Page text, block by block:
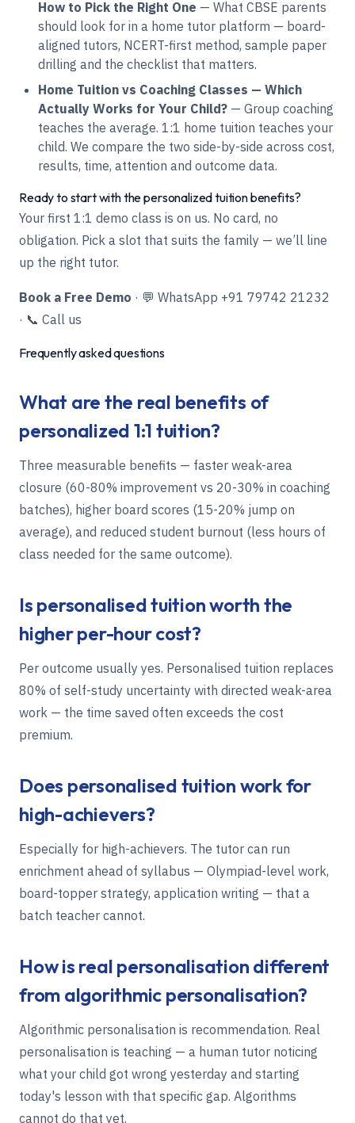
How to Pick the Right One — What CBSE parents
should look for in a home tutor platform — board-
aligned tutors, NCERT-first method, sample paper
drilling and the checklist that matters.
Home Tuition vs Coaching Classes — Which
Actually Works for Your Child? — Group coaching
teaches the average. 1:1 home tuition teaches your
child. We compare the two side-by-side across cost,
results, time, attention and outcome data.
Ready to start with the personalized tuition benefits?
Your first 1:1 demo class is on us. No card, no
obligation. Pick a slot that suits the family — we’ll line
up the right tutor.
Book a Free Demo · 💬 WhatsApp +91 79742 21232
· 📞 Call us
Frequently asked questions
What are the real benefits of
personalized 1:1 tuition?
Three measurable benefits — faster weak-area
closure (60-80% improvement vs 20-30% in coaching
batches), higher board scores (15-20% jump on
average), and reduced student burnout (less hours of
class needed for the same outcome).
Is personalised tuition worth the
higher per-hour cost?
Per outcome usually yes. Personalised tuition replaces
80% of self-study uncertainty with directed weak-area
work — the time saved often exceeds the cost
premium.
Does personalised tuition work for
high-achievers?
Especially for high-achievers. The tutor can run
enrichment ahead of syllabus — Olympiad-level work,
board-topper strategy, application writing — that a
batch teacher cannot.
How is real personalisation different
from algorithmic personalisation?
Algorithmic personalisation is recommendation. Real
personalisation is teaching — a human tutor noticing
what your child got wrong yesterday and starting
today's lesson with that specific gap. Algorithms
cannot do that yet.